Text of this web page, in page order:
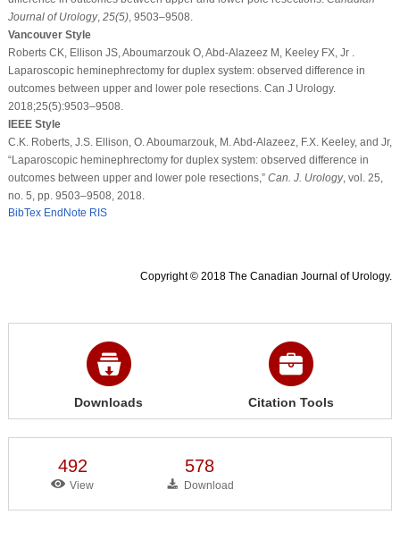
Journal of Urology, 25(5), 9503–9508.
Vancouver Style
Roberts CK, Ellison JS, Aboumarzouk O, Abd-Alazeez M, Keeley FX, Jr .
Laparoscopic heminephrectomy for duplex system: observed difference in
outcomes between upper and lower pole resections. Can J Urology.
2018;25(5):9503–9508.
IEEE Style
C.K. Roberts, J.S. Ellison, O. Aboumarzouk, M. Abd-Alazeez, F.X. Keeley, and Jr,
“Laparoscopic heminephrectomy for duplex system: observed difference in
outcomes between upper and lower pole resections,” Can. J. Urology, vol. 25,
no. 5, pp. 9503–9508, 2018.
BibTex EndNote RIS
Copyright © 2018 The Canadian Journal of Urology.
Downloads Citation Tools
492
View
578
Download